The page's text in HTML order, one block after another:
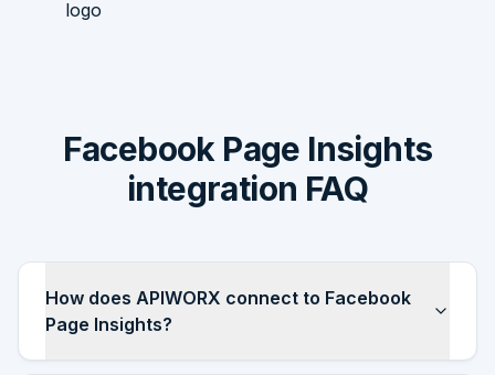
Facebook Page Insights
integration FAQ
How does APIWORX connect to Facebook
Page Insights?